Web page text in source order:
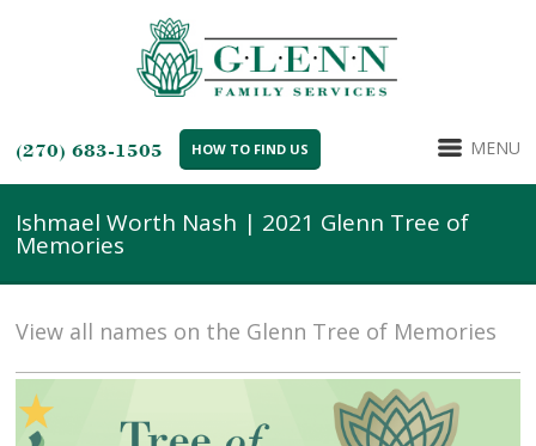
(270) 683-1505 HOW TO FIND US MENU
Ishmael Worth Nash | 2021 Glenn Tree of
Memories
View all names on the Glenn Tree of Memories